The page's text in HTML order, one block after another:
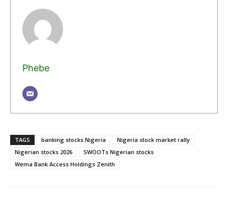
Phebe
TAGS banking stocks Nigeria
Nigeria stock market rally
Nigerian stocks 2026
SWOOTs Nigerian stocks
Wema Bank Access Holdings Zenith